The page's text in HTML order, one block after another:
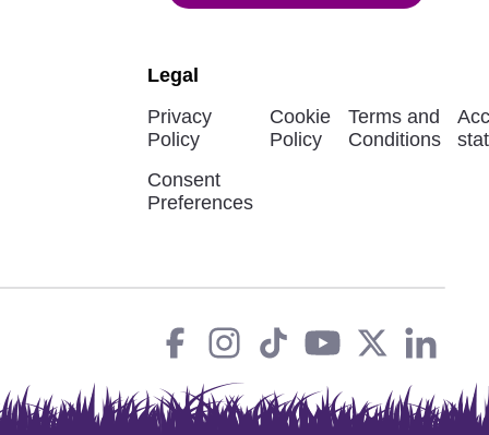
Legal
Privacy
Policy
Cookie
Policy
Terms and
Conditions
Consent
Preferences
Social
LinksFacebook
instagram
tiktok
You
Tube
X in